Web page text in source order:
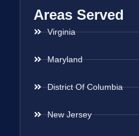
Areas Served
Virginia
Maryland
District Of Columbia
New Jersey